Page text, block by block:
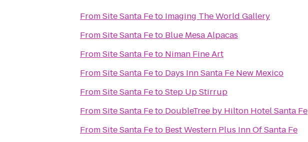
FromSite Santa Feto Imaging The World Gallery
FromSite Santa Feto Blue Mesa Alpacas
FromSite Santa Feto Niman Fine Art
FromSite Santa Feto Days Inn Santa Fe New Mexico
FromSite Santa FetoStep Up Stirrup
FromSite Santa Feto DoubleTree by Hilton Hotel Santa Fe
FromSite Santa Feto Best Western Plus Inn Of Santa Fe